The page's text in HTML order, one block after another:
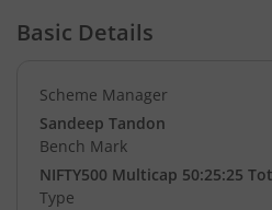
Basic Details
Scheme Manager
Sandeep Tandon
Bench Mark
NIFTY500 Multicap 50:25:25
Type